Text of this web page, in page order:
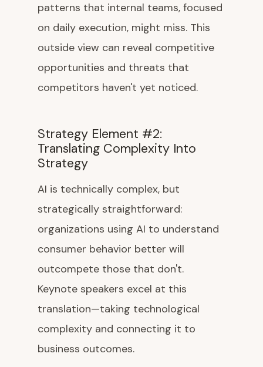
patterns that internal teams, focused
on daily execution, might miss. This
outside view can reveal competitive
opportunities and threats that
competitors haven't yet noticed.
Strategy Element #2:
Translating Complexity Into
Strategy
AI is technically complex, but
strategically straightforward:
organizations using AI to understand
consumer behavior better will
outcompete those that don't.
Keynote speakers excel at this
translation—taking technological
complexity and connecting it to
business outcomes.